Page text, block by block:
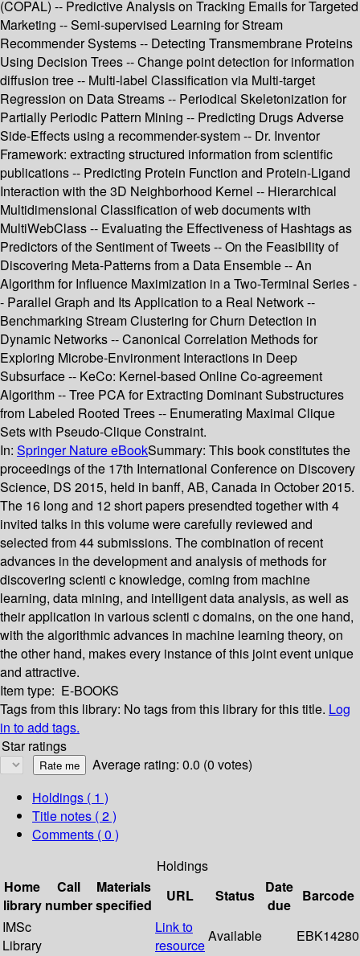
(COPAL) -- Predictive Analysis on Tracking Emails for Targeted
Marketing -- Semi-supervised Learning for Stream
Recommender Systems -- Detecting Transmembrane Proteins
Using Decision Trees -- Change point detection for information
diffusion tree -- Multi-label Classification via Multi-target
Regression on Data Streams -- Periodical Skeletonization for
Partially Periodic Pattern Mining -- Predicting Drugs Adverse
Side-Effects using a recommender-system -- Dr. Inventor
Framework: extracting structured information from scientific
publications -- Predicting Protein Function and Protein-Ligand
Interaction with the 3D Neighborhood Kernel -- Hierarchical
Multidimensional Classification of web documents with
MultiWebClass -- Evaluating the Effectiveness of Hashtags as
Predictors of the Sentiment of Tweets -- On the Feasibility of
Discovering Meta-Patterns from a Data Ensemble -- An
Algorithm for Influence Maximization in a Two-Terminal Series -
- Parallel Graph and Its Application to a Real Network --
Benchmarking Stream Clustering for Churn Detection in
Dynamic Networks -- Canonical Correlation Methods for
Exploring Microbe-Environment Interactions in Deep
Subsurface -- KeCo: Kernel-based Online Co-agreement
Algorithm -- Tree PCA for Extracting Dominant Substructures
from Labeled Rooted Trees -- Enumerating Maximal Clique
Sets with Pseudo-Clique Constraint.
In: Springer Nature eBookSummary: This book constitutes the
proceedings of the 17th International Conference on Discovery
Science, DS 2015, held in banff, AB, Canada in October 2015.
The 16 long and 12 short papers presendted together with 4
invited talks in this volume were carefully reviewed and
selected from 44 submissions. The combination of recent
advances in the development and analysis of methods for
discovering scienti c knowledge, coming from machine
learning, data mining, and intelligent data analysis, as well as
their application in various scienti c domains, on the one hand,
with the algorithmic advances in machine learning theory, on
the other hand, makes every instance of this joint event unique
and attractive.
Item type: E-BOOKS
Tags from this library: No tags from this library for this title. Log
in to add tags.
Star ratings
Average rating: 0.0 (0 votes)
Holdings ( 1 )
Title notes ( 2 )
Comments ( 0 )
Holdings
Home
library
Call
number
Materials
specified
URL Status
Date
due
Barcode
IMSc
Library
Link to
resource
Available EBK14280